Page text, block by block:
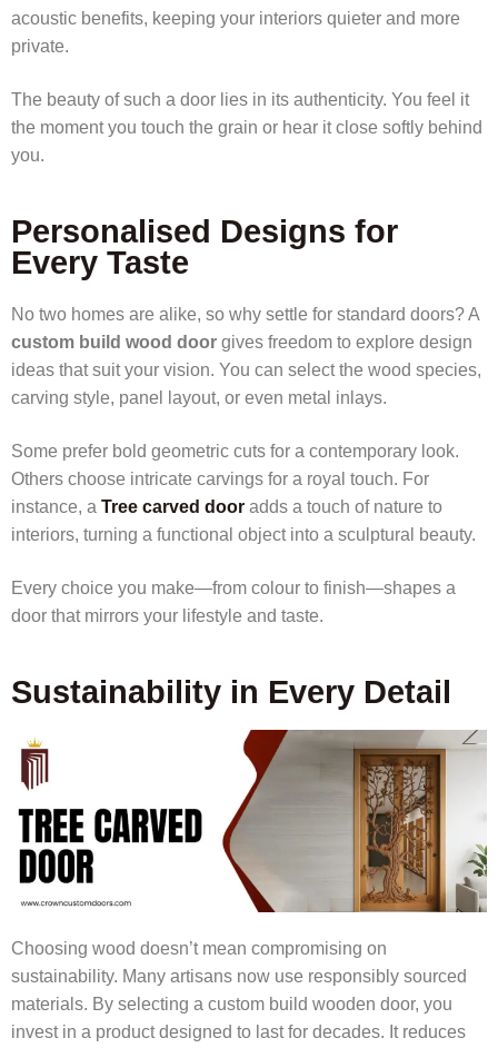
acoustic benefits, keeping your interiors quieter and more
private.
The beauty of such a door lies in its authenticity. You feel it
the moment you touch the grain or hear it close softly behind
you.
Personalised Designs for
Every Taste
No two homes are alike, so why settle for standard doors? A
custom build wood door gives freedom to explore design
ideas that suit your vision. You can select the wood species,
carving style, panel layout, or even metal inlays.
Some prefer bold geometric cuts for a contemporary look.
Others choose intricate carvings for a royal touch. For
instance, a Tree carved door adds a touch of nature to
interiors, turning a functional object into a sculptural beauty.
Every choice you make—from colour to finish—shapes a
door that mirrors your lifestyle and taste.
Sustainability in Every Detail
Choosing wood doesn’t mean compromising on
sustainability. Many artisans now use responsibly sourced
materials. By selecting a custom build wooden door, you
invest in a product designed to last for decades. It reduces